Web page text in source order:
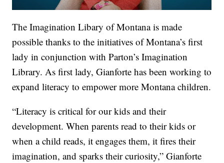
The Imagination Libary of Montana is made
possible thanks to the initiatives of Montana’s first
lady in conjunction with Parton’s Imagination
Library. As first lady, Gianforte has been working to
expand literacy to empower more Montana children.
“Literacy is critical for our kids and their
development. When parents read to their kids or
when a child reads, it engages them, it fires their
imagination, and sparks their curiosity,” Gianforte